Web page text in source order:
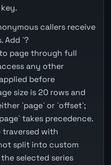
callers receive
Add `?
to page through full
any other
before
size is 20 rows and
`page` or `offset`;
takes precedence.
traversed with
split into custom
selected series